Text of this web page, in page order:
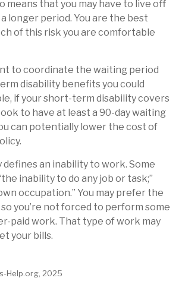
means that you may have to live off
longer period. You are the best
of this risk you are comfortable
to coordinate the waiting period
disability benefits you could
if your short-term disability covers
to have at least a 90-day waiting
can potentially lower the cost of
defines an inability to work. Some
inability to do any job or task;”
occupation.” You may prefer the
you’re not forced to perform some
paid work. That type of work may
your bills.
Help.org, 2025